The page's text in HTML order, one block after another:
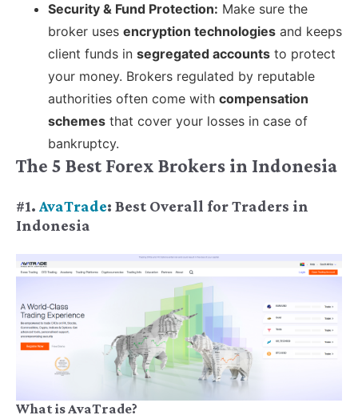
Security & Fund Protection: Make sure the
broker uses encryption technologies and keeps
client funds in segregated accounts to protect
your money. Brokers regulated by reputable
authorities often come with compensation
schemes that cover your losses in case of
bankruptcy.
The 5 Best Forex Brokers in Indonesia
#1. AvaTrade: Best Overall for Traders in
Indonesia
What is AvaTrade?